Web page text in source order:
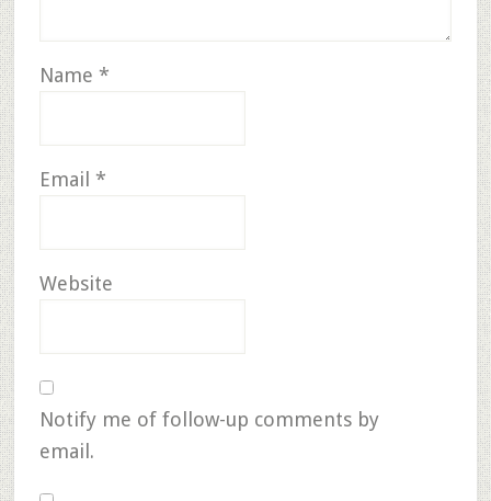
Name *
Email *
Website
Notify me of follow-up comments by
email.